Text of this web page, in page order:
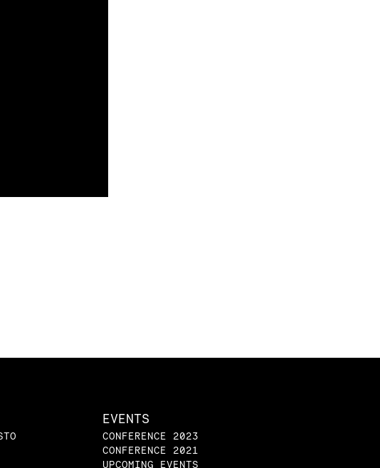
EVENTS
CONFERENCE 2023
CONFERENCE 2021
UPCOMING EVENTS